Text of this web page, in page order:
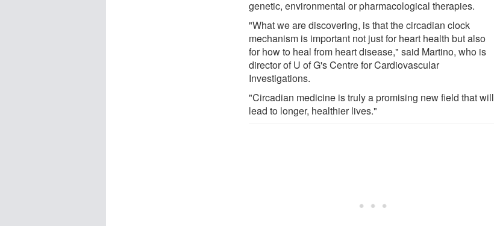
genetic, environmental or pharmacological therapies.
"What we are discovering, is that the circadian clock
mechanism is important not just for heart health but also
for how to heal from heart disease," said Martino, who is
director of U of G's Centre for Cardiovascular
Investigations.
"Circadian medicine is truly a promising new field that will
lead to longer, healthier lives."